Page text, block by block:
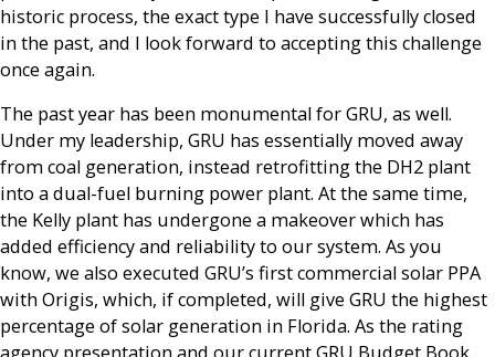
historic process, the exact type I have successfully closed
in the past, and I look forward to accepting this challenge
once again.
The past year has been monumental for GRU, as well.
Under my leadership, GRU has essentially moved away
from coal generation, instead retrofitting the DH2 plant
into a dual-fuel burning power plant. At the same time,
the Kelly plant has undergone a makeover which has
added efficiency and reliability to our system. As you
know, we also executed GRU’s first commercial solar PPA
with Origis, which, if completed, will give GRU the highest
percentage of solar generation in Florida. As the rating